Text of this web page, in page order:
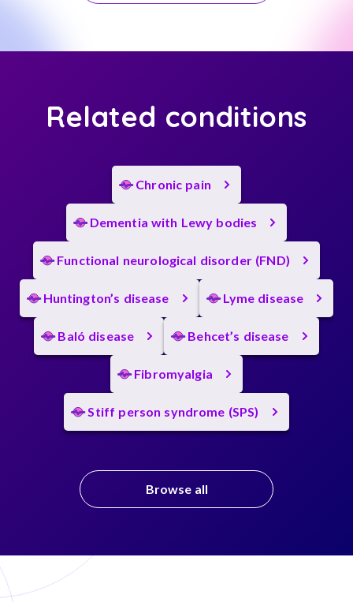
Related conditions
Chronic pain
Dementia with Lewy bodies
Functional neurological disorder (FND)
Huntington’s disease Lyme disease
Baló disease Behcet’s disease
Fibromyalgia
Stiff person syndrome (SPS)
Browse all